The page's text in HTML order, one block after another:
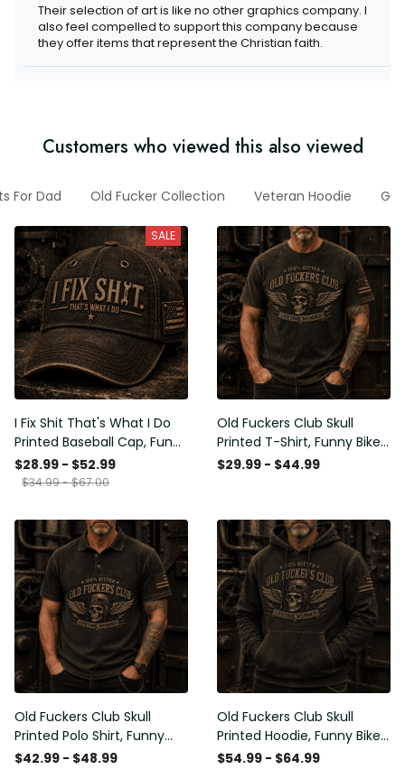
Their selection of art is like no other graphics company. I
also feel compelled to support this company because
they offer items that represent the Christian faith.
Customers who viewed this also viewed
For Dad Old Fucker Collection Veteran Hoodie
SALE
I Fix Shit That's What I Do
Printed Baseball Cap, Funny
Mechanic Hat, Wrench
Graphic Cap, Auto
Garage Humor Hat
$28.99 - $52.99
$34.99 - $67.00
Old Fuckers Club Skull
Printed T-Shirt, Funny Biker
Shirt, Motorcycle Skull
Lifetime Member
$29.99 - $44.99
Old Fuckers Club Skull
Printed Polo Shirt, Funny
Biker Polo, Motorcycle Skull
$42.99 - $48.99
Old Fuckers Club Skull
Printed Hoodie, Funny Biker
Hoodie, Motorcycle Skull
$54.99 - $64.99